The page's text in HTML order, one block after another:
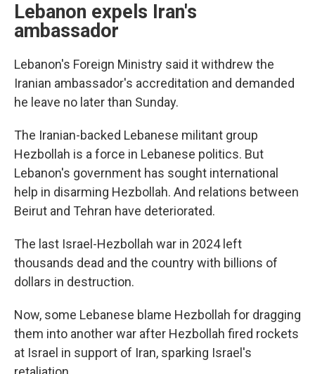
Lebanon expels Iran's
ambassador
Lebanon's Foreign Ministry said it withdrew the
Iranian ambassador's accreditation and demanded
he leave no later than Sunday.
The Iranian-backed Lebanese militant group
Hezbollah is a force in Lebanese politics. But
Lebanon's government has sought international
help in disarming Hezbollah. And relations between
Beirut and Tehran have deteriorated.
The last Israel-Hezbollah war in 2024 left
thousands dead and the country with billions of
dollars in destruction.
Now, some Lebanese blame Hezbollah for dragging
them into another war after Hezbollah fired rockets
at Israel in support of Iran, sparking Israel's